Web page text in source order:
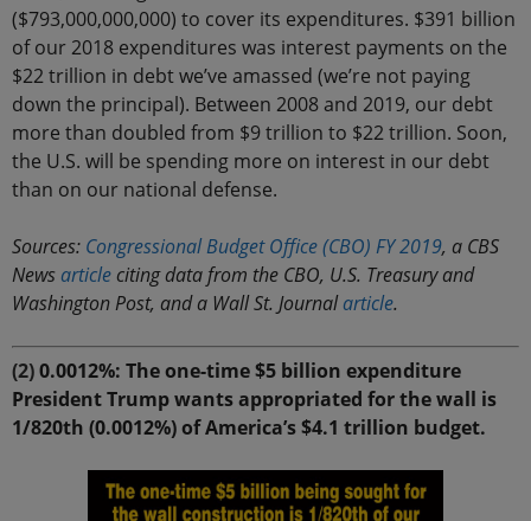
($793,000,000,000) to cover its expenditures. $391 billion
of our 2018 expenditures was interest payments on the
$22 trillion in debt we’ve amassed (we’re not paying
down the principal). Between 2008 and 2019, our debt
more than doubled from $9 trillion to $22 trillion. Soon,
the U.S. will be spending more on interest in our debt
than on our national defense.
Sources: Congressional Budget Office (CBO) FY 2019, a CBS
News article citing data from the CBO, U.S. Treasury and
Washington Post, and a Wall St. Journalarticle.
(2)0.0012%: The one-time $5 billion expenditure
President Trump wants appropriated for the wall is
1/820th (0.0012%) of America’s $4.1 trillion budget.